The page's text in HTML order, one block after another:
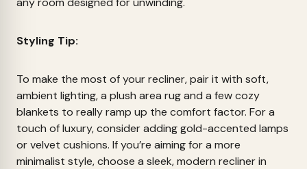
Styling Tip:
To make the most of your recliner, pair it with soft,
ambient lighting, a plush area rug and a few cozy
blankets to really ramp up the comfort factor. For a
touch of luxury, consider adding gold-accented lamps
or velvet cushions. If you’re aiming for a more
minimalist style, choose a sleek, modern recliner in